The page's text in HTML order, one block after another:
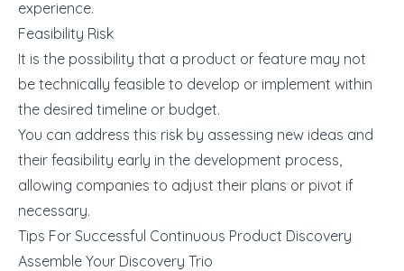
experience.
Feasibility Risk
It is the possibility that a product or feature may not
be technically feasible to develop or implement within
the desired timeline or budget.
You can address this risk by assessing new ideas and
their feasibility early in the development process,
allowing companies to adjust their plans or pivot if
necessary.
Tips For Successful Continuous Product Discovery
Assemble Your Discovery Trio